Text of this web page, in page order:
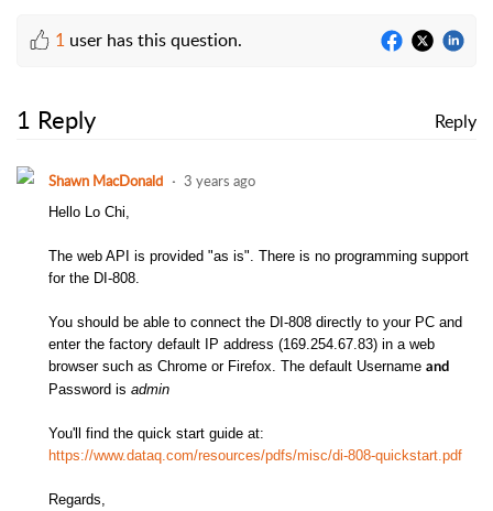
1 user has this question.
1 Reply Reply
Shawn MacDonald 3 years ago
Hello Lo Chi,
The web API is provided "as is". There is no programming support
for the DI-808.
You should be able to connect the DI-808 directly to your PC and
enter the factory default IP address (169.254.67.83) in a web
browser such as Chrome or Firefox. The default Username and
Password is admin
You'll find the quick start guide at:
https://www.dataq.com/resources/pdfs/misc/di-808-quickstart.pdf
Regards,